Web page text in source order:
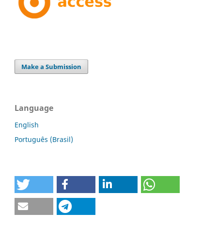
Make a Submission
Language
English
Português (Brasil)